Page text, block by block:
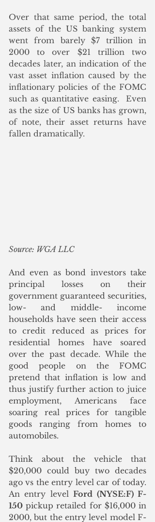
Over that same period, the total
assets of the US banking system
went from barely $7 trillion in
2000 to over $21 trillion two
decades later, an indication of the
vast asset inflation caused by the
inflationary policies of the FOMC
such as quantitative easing.  Even
as the size of US banks has grown,
of note, their asset returns have
fallen dramatically.
Source: WGA LLC
And even as bond investors take
principal losses on their
government guaranteed securities,
low- and middle- income
households have seen their access
to credit reduced as prices for
residential homes have soared
over the past decade. While the
good people on the FOMC
pretend that inflation is low and
thus justify further action to juice
employment, Americans face
soaring real prices for tangible
goods ranging from homes to
automobiles.
Think about the vehicle that
$20,000 could buy two decades
ago vs the entry level car of today.
An entry level Ford (NYSE:F) F-
150 pickup retailed for $16,000 in
2000, but the entry level model F-